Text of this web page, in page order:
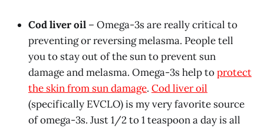
Cod liver oil – Omega-3s are really critical to
preventing or reversing melasma. People tell
you to stay out of the sun to prevent sun
damage and melasma. Omega-3s help toprotect
the skin from sun damage. Cod liver oil
(specifically EVCLO) is my very favorite source
of omega-3s. Just 1/2 to 1 teaspoon a day is all